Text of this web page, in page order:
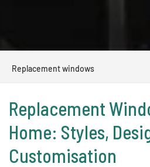
Replacement windows
Replacement
Home: Styles,
Customisation